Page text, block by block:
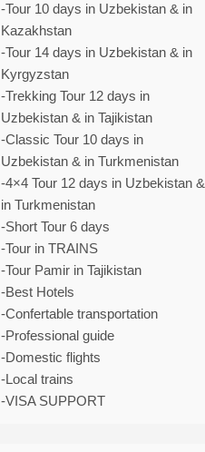
-Tour 10 days in Uzbekistan & in
Kazakhstan
-Tour 14 days in Uzbekistan & in
Kyrgyzstan
-Trekking Tour 12 days in
Uzbekistan & in Tajikistan
-Classic Tour 10 days in
Uzbekistan & in Turkmenistan
-4×4 Tour 12 days in Uzbekistan &
in Turkmenistan
-Short Tour 6 days
-Tour in TRAINS
-Tour Pamir in Tajikistan
-Best Hotels
-Confertable transportation
-Professional guide
-Domestic flights
-Local trains
-VISA SUPPORT